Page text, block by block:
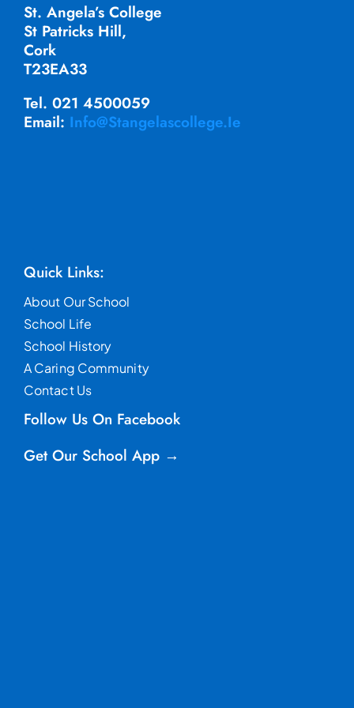
St. Angela’s College
St Patricks Hill,
Cork
T23EA33
Tel. 021 4500059
Email: Info@stangelascollege.ie
Quick Links:
About Our School
School Life
School History
A Caring Community
Contact Us
Follow Us On Facebook
Get Our School App →